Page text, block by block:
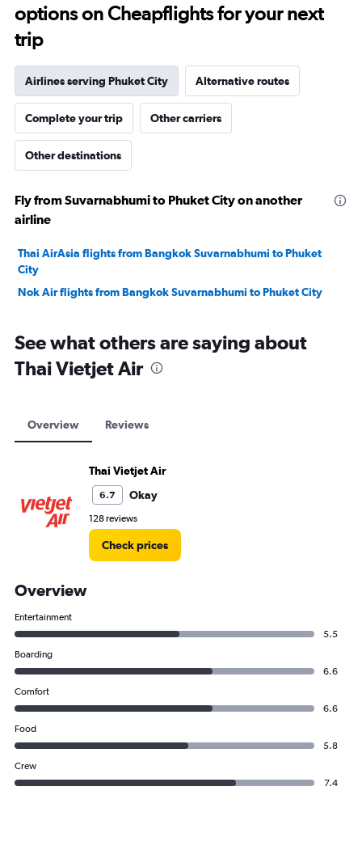
options on Cheapflights for your next
trip
Airlines serving Phuket City Alternative routes
Complete your trip Other carriers
Other destinations
Fly from Suvarnabhumi to Phuket City on another
airline
Thai AirAsia flights from Bangkok Suvarnabhumi to Phuket
City
Nok Air flights from Bangkok Suvarnabhumi to Phuket City
See what others are saying about
Thai Vietjet Air
Overview Reviews
Thai Vietjet Air
6.7 Okay
128 reviews
Check prices
Overview
Entertainment
5.5
Boarding
6.6
Comfort
6.6
Food
5.8
Crew
7.4